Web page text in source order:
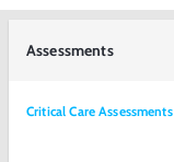
Assessments
Critical Care Assessments